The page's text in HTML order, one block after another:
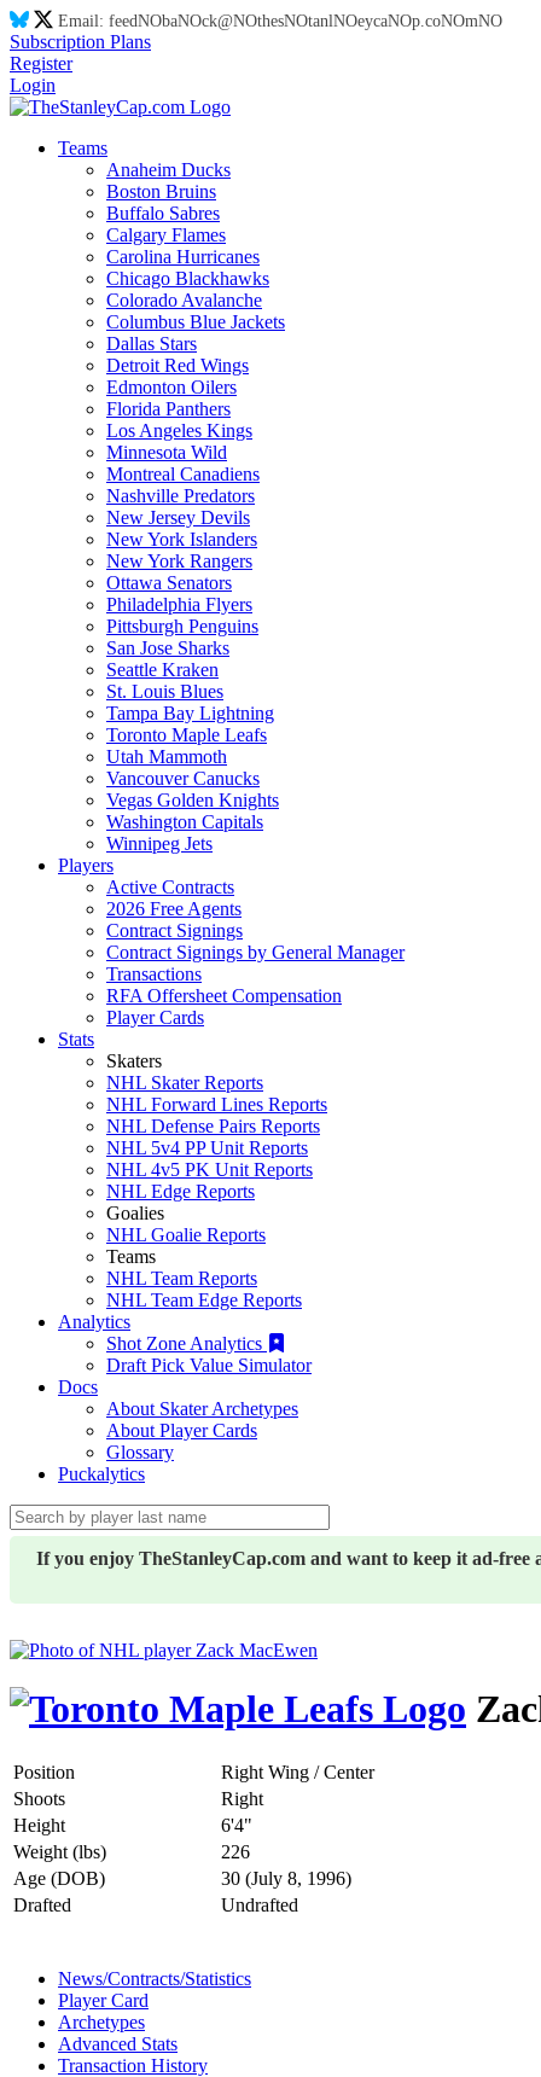
Email: feedNObaNOck@NOthesNOtanlNOeycaNOp.coNOmNO
Subscription Plans
Register
Login
Teams
Anaheim Ducks
Boston Bruins
Buffalo Sabres
Calgary Flames
Carolina Hurricanes
Chicago Blackhawks
Colorado Avalanche
Columbus Blue Jackets
Dallas Stars
Detroit Red Wings
Edmonton Oilers
Florida Panthers
Los Angeles Kings
Minnesota Wild
Montreal Canadiens
Nashville Predators
New Jersey Devils
New York Islanders
New York Rangers
Ottawa Senators
Philadelphia Flyers
Pittsburgh Penguins
San Jose Sharks
Seattle Kraken
St. Louis Blues
Tampa Bay Lightning
Toronto Maple Leafs
Utah Mammoth
Vancouver Canucks
Vegas Golden Knights
Washington Capitals
Winnipeg Jets
Players
Active Contracts
2026 Free Agents
Contract Signings
Contract Signings by General Manager
Transactions
RFA Offersheet Compensation
Player Cards
Stats
Skaters
NHL Skater Reports
NHL Forward Lines Reports
NHL Defense Pairs Reports
NHL 5v4 PP Unit Reports
NHL 4v5 PK Unit Reports
NHL Edge Reports
Goalies
NHL Goalie Reports
Teams
NHL Team Reports
NHL Team Edge Reports
Analytics
Shot Zone Analytics
Draft Pick Value Simulator
Docs
About Skater Archetypes
About Player Cards
Glossary
Puckalytics
If you enjoy TheStanleyCap.com and want to keep it ad-
Position
Right Wing / Center
Shoots
Right
Height
6'4"
Weight (lbs)
226
Age (DOB)
30 (July 8, 1996)
Drafted
Undrafted
News/Contracts/Statistics
Player Card
Archetypes
Advanced Stats
Transaction History